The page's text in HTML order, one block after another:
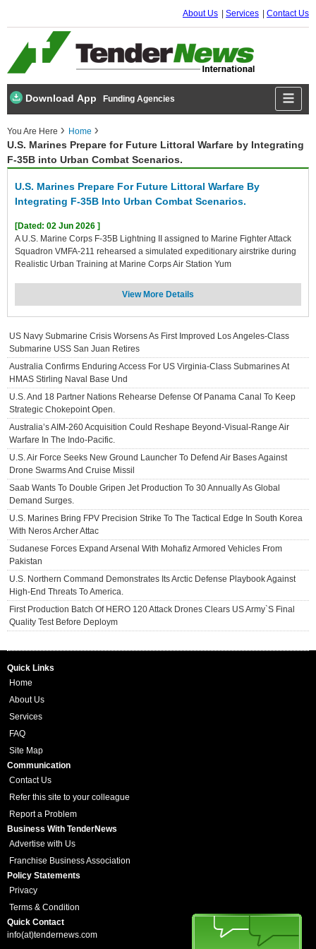
About Us Services Contact Us
Download App Funding Agencies
You Are Here Home
U.S. Marines Prepare for Future Littoral Warfare by Integrating
F-35B into Urban Combat Scenarios.
U.S. Marines Prepare For Future Littoral Warfare By
Integrating F-35B Into Urban Combat Scenarios.
[Dated: 02 Jun 2026 ]
A U.S. Marine Corps F-35B Lightning II assigned to Marine Fighter Attack
Squadron VMFA-211 rehearsed a simulated expeditionary airstrike during
Realistic Urban Training at Marine Corps Air Station Yum
View More Details
US Navy Submarine Crisis Worsens As First Improved Los Angeles-Class
Submarine USS San Juan Retires
Australia Confirms Enduring Access For US Virginia-Class Submarines At
HMAS Stirling Naval Base Und
U.S. And 18 Partner Nations Rehearse Defense Of Panama Canal To Keep
Strategic Chokepoint Open.
Australia’s AIM-260 Acquisition Could Reshape Beyond-Visual-Range Air
Warfare In The Indo-Pacific.
U.S. Air Force Seeks New Ground Launcher To Defend Air Bases Against
Drone Swarms And Cruise Missil
Saab Wants To Double Gripen Jet Production To 30 Annually As Global
Demand Surges.
U.S. Marines Bring FPV Precision Strike To The Tactical Edge In South Korea
With Neros Archer Attac
Sudanese Forces Expand Arsenal With Mohafiz Armored Vehicles From
Pakistan
U.S. Northern Command Demonstrates Its Arctic Defense Playbook Against
High-End Threats To America.
First Production Batch Of HERO 120 Attack Drones Clears US Army`s Final
Quality Test Before Deploym
Quick Links
Home
About Us
Services
FAQ
Site Map
Communication
Contact Us
Refer this site to your colleague
Report a Problem
Business With TenderNews
Advertise with Us
Franchise Business Association
Policy Statements
Privacy
Terms & Condition
Quick Contact
info(at)tendernews.com